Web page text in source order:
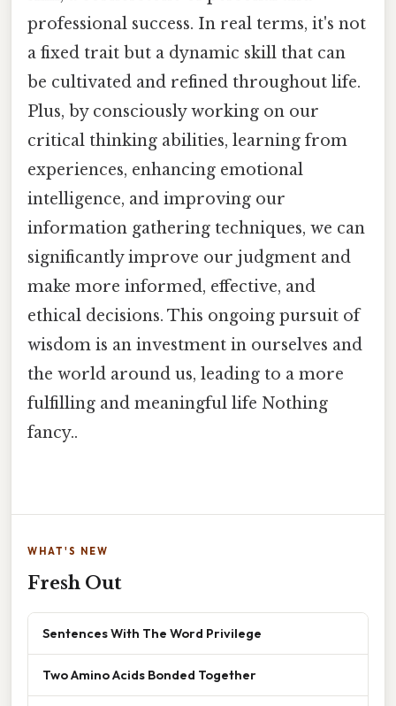
professional success. In real terms, it's not
a fixed trait but a dynamic skill that can
be cultivated and refined throughout life.
Plus, by consciously working on our
critical thinking abilities, learning from
experiences, enhancing emotional
intelligence, and improving our
information gathering techniques, we can
significantly improve our judgment and
make more informed, effective, and
ethical decisions. This ongoing pursuit of
wisdom is an investment in ourselves and
the world around us, leading to a more
fulfilling and meaningful life Nothing
fancy..
WHAT'S NEW
Fresh Out
Sentences With The Word Privilege
Two Amino Acids Bonded Together